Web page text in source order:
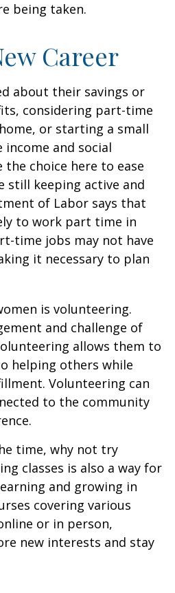
being taken.
Career
about their savings or
considering part-time
or starting a small
income and social
the choice here to ease
still keeping active and
of Labor says that
to work part time in
time jobs may not have
it necessary to plan
is volunteering.
and challenge of
allows them to
helping others while
Volunteering can
to the community
time, why not try
classes is also a way for
and growing in
covering various
or in person,
new interests and stay